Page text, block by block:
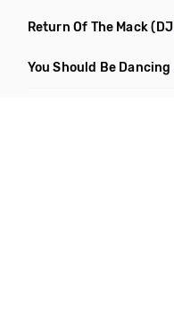
Return Of The Mack(DJ Grant Bootleg Clean)
You Should Be Dancing